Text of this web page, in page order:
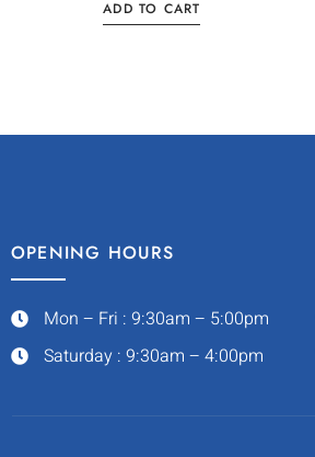
ADD TO CART
OPENING HOURS
Mon – Fri : 9:30am – 5:00pm
Saturday : 9:30am – 4:00pm